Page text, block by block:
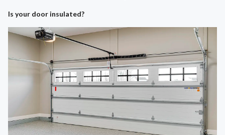
Is your door insulated?